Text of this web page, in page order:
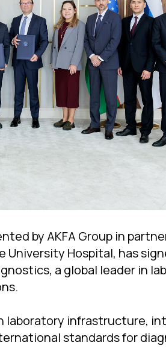
by AKFA Group in
University Hospital, has
a global leader in
laboratory infrastructure,
standards for